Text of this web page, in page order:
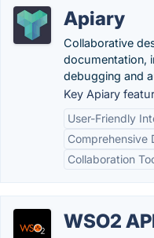
Apiary
Collaborative
documentation,
debugging and
Key Apiary
User-Friendly
Comprehensive
Collaboration
WSO2